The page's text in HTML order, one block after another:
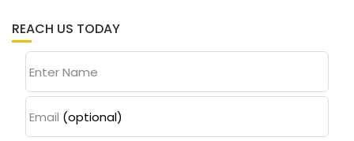
REACH US TODAY
Enter Name
Email (optional)